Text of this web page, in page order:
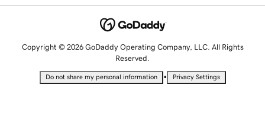
Copyright © 2026 GoDaddy Operating Company, LLC. All Rights
Reserved.
Do not share my personal information • Privacy Settings